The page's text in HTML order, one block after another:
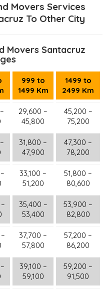
Movers Services
To Other City
Movers Santacruz
999 to
1499 Km
1499 to
2499 Km
29,600 –
45,800
45,200 –
75,200
31,800 –
47,900
47,300 –
78,200
33,100 –
51,200
51,800 –
80,600
35,400 –
53,400
53,900 –
82,800
37,700 –
57,800
57,200 –
86,200
39,100 –
59,100
59,200 –
91,500